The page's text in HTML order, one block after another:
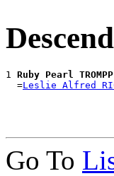
1 Ruby Pearl TROMPP
  =
Leslie Alfred
Go To